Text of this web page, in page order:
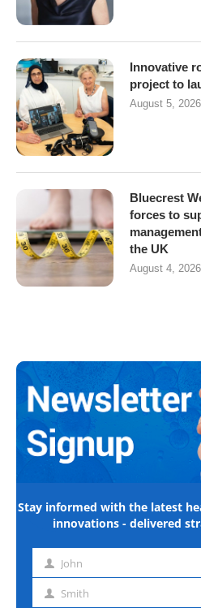
Innovative
project to
August 5, 2026
Bluecrest
forces to
the UK
August 4, 2026
Stay informed with the latest
innovations - delivered
First John
Last Smith